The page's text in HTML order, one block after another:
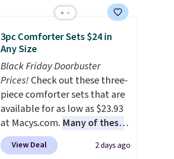
3pc Comforter Sets $24 in
Any Size
Black Friday Doorbuster
Prices!Check out these three-
piece comforter sets that are
available for as low as $23.93
at Macys.com. Many of these
are perfect for summer.
really like the florals in this
View Deal 2 days ago